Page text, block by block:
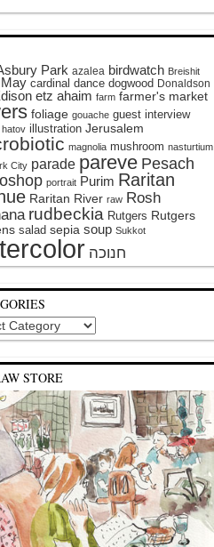
Park azalea birdwatch Breishit
cardinal dance dogwood Donaldson
etz ahaim farm farmer's market
foliage gouache guest interview
illustration Jerusalem
magnolia mushroom nasturtium
City parade pareve Pesach
portrait Purim Raritan
Raritan River raw Rosh
rudbeckia Rutgers Rutgers
salad sepia soup Sukkot
STORE